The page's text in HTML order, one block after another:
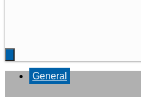
General